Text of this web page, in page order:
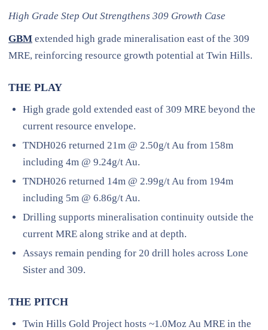
High Grade Step Out Strengthens 309 Growth Case
GBM extended high grade mineralisation east of the 309
MRE, reinforcing resource growth potential at Twin Hills.
THE PLAY
High grade gold extended east of 309 MRE beyond the
current resource envelope.
TNDH026 returned 21m @ 2.50g/t Au from 158m
including 4m @ 9.24g/t Au.
TNDH026 returned 14m @ 2.99g/t Au from 194m
including 5m @ 6.86g/t Au.
Drilling supports mineralisation continuity outside the
current MRE along strike and at depth.
Assays remain pending for 20 drill holes across Lone
Sister and 309.
THE PITCH
Twin Hills Gold Project hosts ~1.0Moz Au MRE in the